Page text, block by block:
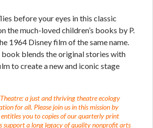
before your eyes in this classic
the much-loved children’s books by P.
1964 Disney film of the same name.
book blends the original stories with
to create a new and iconic stage
a just and thriving theatre ecology
for all. Please join us in this mission by
you to copies of our quarterly print
support a long legacy of quality nonprofit arts